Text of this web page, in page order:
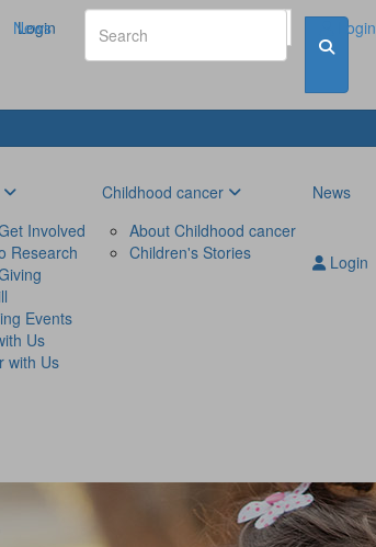
Login
News Login
Involved
Research
Events
Us
with Us
Childhood cancer
About Childhood cancer
Children's Stories
News
Login